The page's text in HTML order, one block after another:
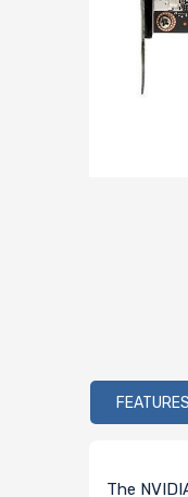
FEATURES
The